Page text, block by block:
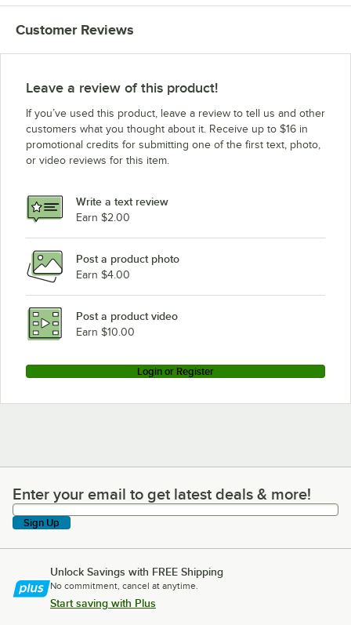
Customer Reviews
Leave a review of this product!
If you’ve used this product, leave a review to tell us and other
customers what you thought about it. Receive up to $16 in
promotional credits for submitting one of the first text, photo,
or video reviews for this item.
Write a text review
Earn $2.00
Post a product photo
Earn $4.00
Post a product video
Earn $10.00
Login or Register
Enter your email to get latest deals & more!
Enter your email to get latest deals & more!
Sign Up
Unlock Savings with FREE Shipping
No commitment, cancel at anytime.
Start saving with Plus